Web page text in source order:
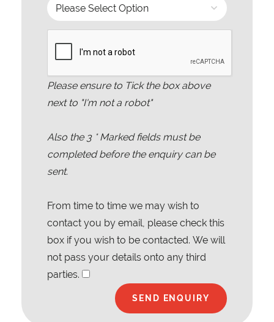
Please ensure to Tick the box above
next to "I'm not a robot"
Also the 3* Marked fields must be
completed before the enquiry can be
sent.
From time to time we may wish to
contact you by email, please check this
box if you wish to be contacted. We will
not pass your details onto any third
parties.